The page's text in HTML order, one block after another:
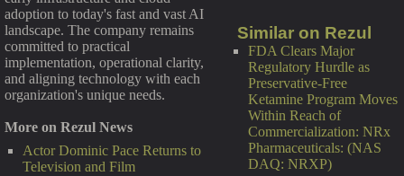
Similar on Rezul
FDA Clears Major
Regulatory Hurdle as
Preservative-Free
Ketamine Program Moves
Within Reach of
Commercialization: NRx
Pharmaceuticals: (NAS
DAQ: NRXP)
adoption to today's fast and vast AI
landscape. The company remains
committed to practical
implementation, operational clarity,
and aligning technology with each
organization's unique needs.
More on Rezul News
Actor Dominic Pace Returns to
Television and Film